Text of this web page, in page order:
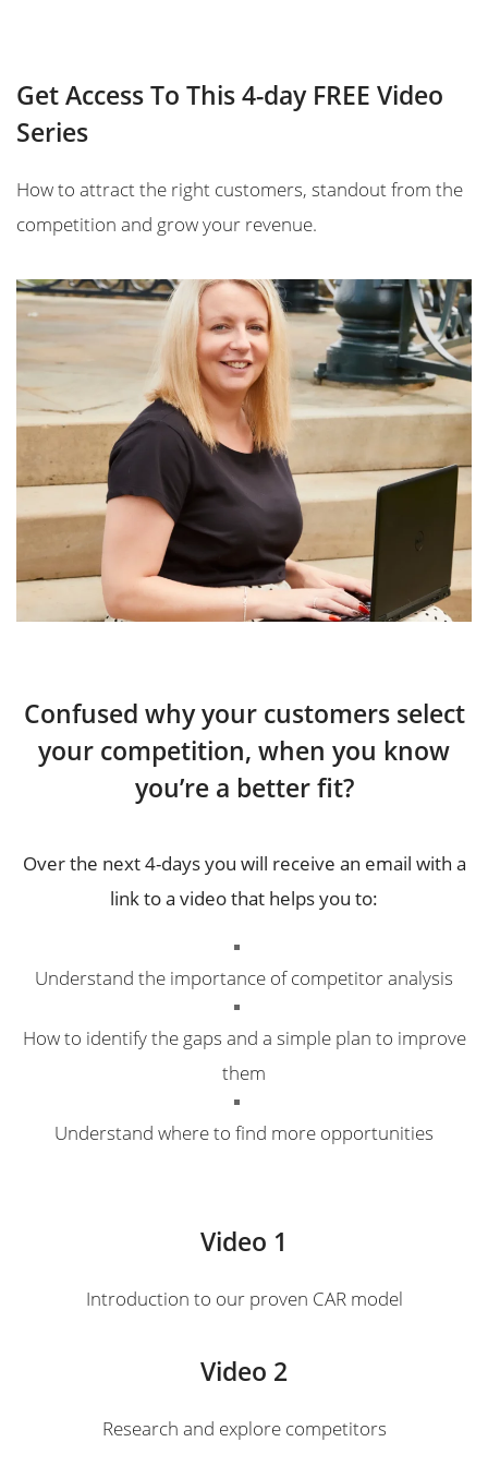
Get Access To This 4-day FREE Video
Series
How to attract the right customers, standout from the
competition and grow your revenue.
Confused why your customers select
your competition, when you know
you’re a better fit?
Over the next 4-days you will receive an email with a
link to a video that helps you to:
Understand the importance of competitor analysis
How to identify the gaps and a simple plan to improve
them
Understand where to find more opportunities
Video 1
Introduction to our proven CAR model
Video 2
Research and explore competitors